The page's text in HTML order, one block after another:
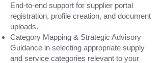
End-to-end support for supplier portal
registration, profile creation, and document
uploads.
Category Mapping & Strategic Advisory
Guidance in selecting appropriate supply
and service categories relevant to your